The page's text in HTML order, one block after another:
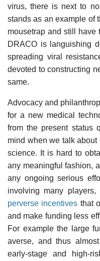
virus, there is next to
stands as an example of
mousetrap and still have
DRACO is languishing
spreading viral
devoted to constructing
same.
Advocacy and
for a new medical
from the present status
mind when we talk
science. It is hard to
any meaningful fashion,
any ongoing serious
involving many players,
perverse incentives that
and make funding less
For example the large
averse, and thus
early-stage and high-